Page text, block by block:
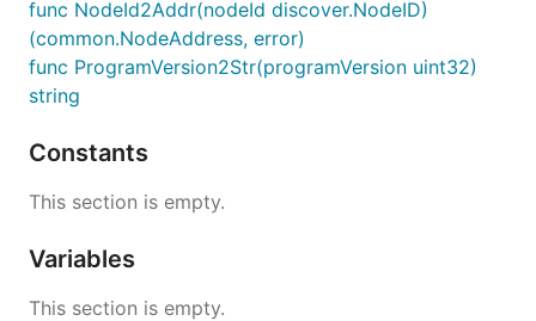
func NodeId2Addr(nodeId discover.NodeID)
(common.NodeAddress, error)
func ProgramVersion2Str(programVersion uint32)
string
Constants
This section is empty.
Variables
This section is empty.